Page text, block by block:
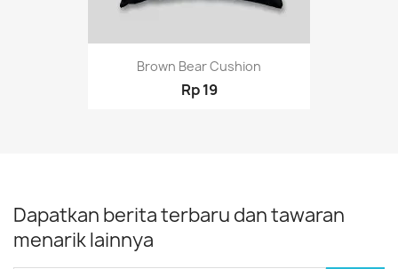
Brown Bear Cushion
Rp 19
Dapatkan berita terbaru dan tawaran
menarik lainnya